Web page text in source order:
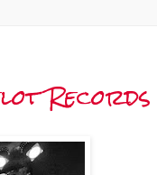
Records